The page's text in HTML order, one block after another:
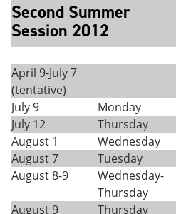
Second Summer
Session 2012
April 9-July 7
(tentative)
July 9
Monday
July 12
Thursday
August 1
Wednesday
August 7
Tuesday
August 8-9
Wednesday-
Thursday
August 9 Thursday